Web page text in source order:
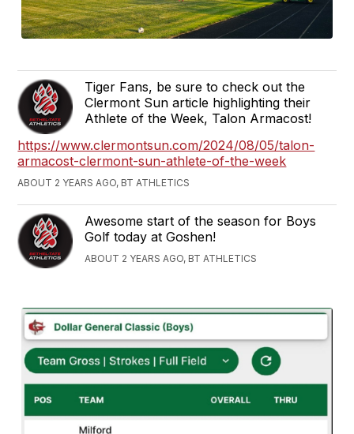
Tiger Fans, be sure to check out the
Clermont Sun article highlighting their
Athlete of the Week, Talon Armacost!
https://www.clermontsun.com/2024/08/05/talon-
armacost-clermont-sun-athlete-of-the-week
ABOUT 2 YEARS AGO, BT ATHLETICS
Awesome start of the season for Boys
Golf today at Goshen!
ABOUT 2 YEARS AGO, BT ATHLETICS